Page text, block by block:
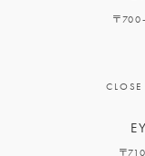
〒
〒